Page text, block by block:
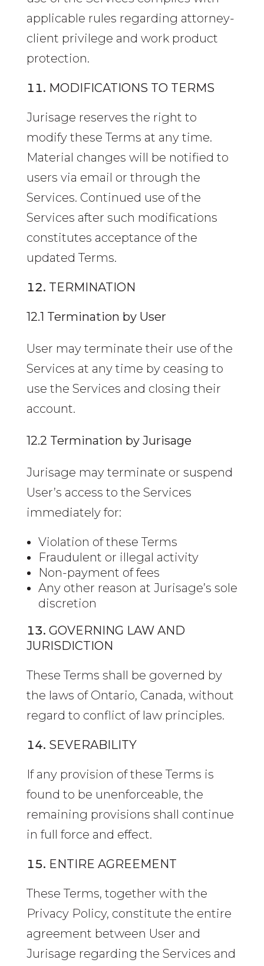
applicable rules regarding attorney-
client privilege and work product
protection.
MODIFICATIONS TO TERMS
Jurisage reserves the right to
modify these Terms at any time.
Material changes will be notified to
users via email or through the
Services. Continued use of the
Services after such modifications
constitutes acceptance of the
updated Terms.
TERMINATION
12.1 Termination by User
User may terminate their use of the
Services at any time by ceasing to
use the Services and closing their
account.
12.2 Termination by Jurisage
Jurisage may terminate or suspend
User’s access to the Services
immediately for:
Violation of these Terms
Fraudulent or illegal activity
Non-payment of fees
Any other reason at Jurisage’s sole
discretion
GOVERNING LAW AND
JURISDICTION
These Terms shall be governed by
the laws of Ontario, Canada, without
regard to conflict of law principles.
SEVERABILITY
If any provision of these Terms is
found to be unenforceable, the
remaining provisions shall continue
in full force and effect.
ENTIRE AGREEMENT
These Terms, together with the
Privacy Policy, constitute the entire
agreement between User and
Jurisage regarding the Services and